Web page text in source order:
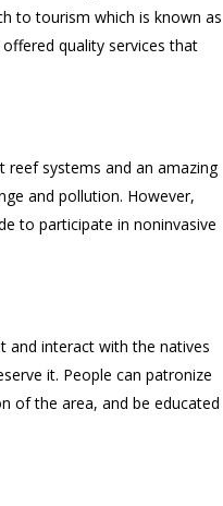
to tourism which is known as
quality services that
reef systems and an amazing
and pollution. However,
to participate in noninvasive
and interact with the natives
it. People can patronize
of the area, and be educated